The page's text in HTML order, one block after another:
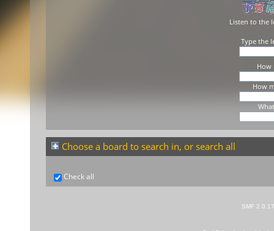
Listen to the
Type the
How
How
Choose a board to search in, or search all
Check all
SMF 2.0.17